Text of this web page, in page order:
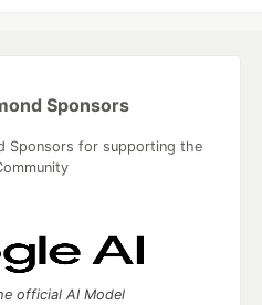
Sponsors
Sponsors for supporting the
official AI Model